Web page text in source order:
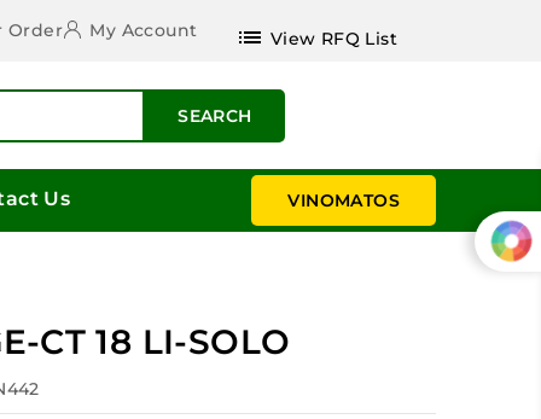
Order My Account list View RFQ List
SEARCH
Us VINOMATOS
CT 18 LI-SOLO